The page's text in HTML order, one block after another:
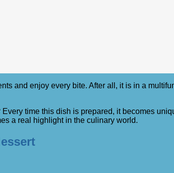
and enjoy every bite. After all, it is in a
time this dish is prepared, it becomes
a real highlight in the culinary world.